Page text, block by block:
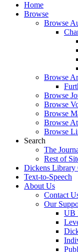
Home
Browse
Browse
Browse
Browse
Browse
Browse
Browse
Browse
Search
The
Rest of
Dickens Library
Text-to-Speech
About Us
Contact
Our
UB